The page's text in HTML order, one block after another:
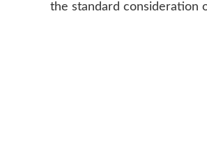
the standard consideration